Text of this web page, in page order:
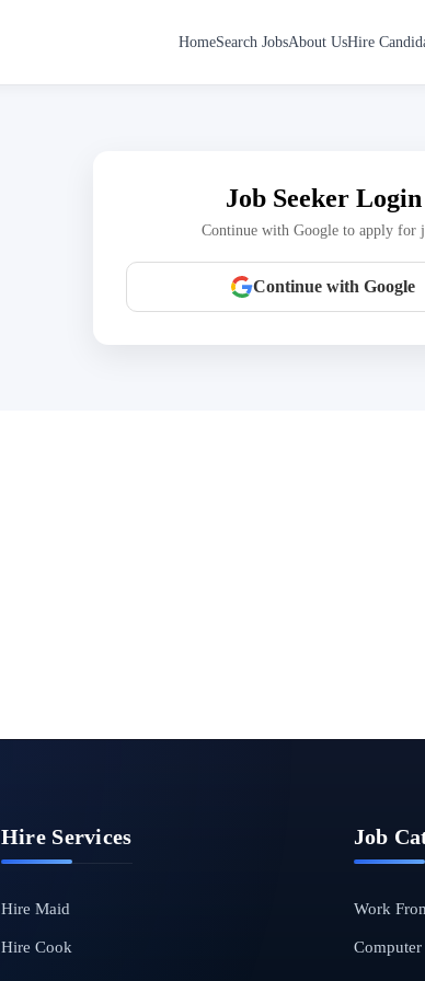
HomeSearch JobsAbout UsHire
Job Seeker Login
Continue with Google to apply for
Continue with Google
Hire Services
Hire Maid
Hire Cook
Job
Work